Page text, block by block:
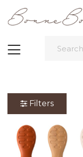
Filters